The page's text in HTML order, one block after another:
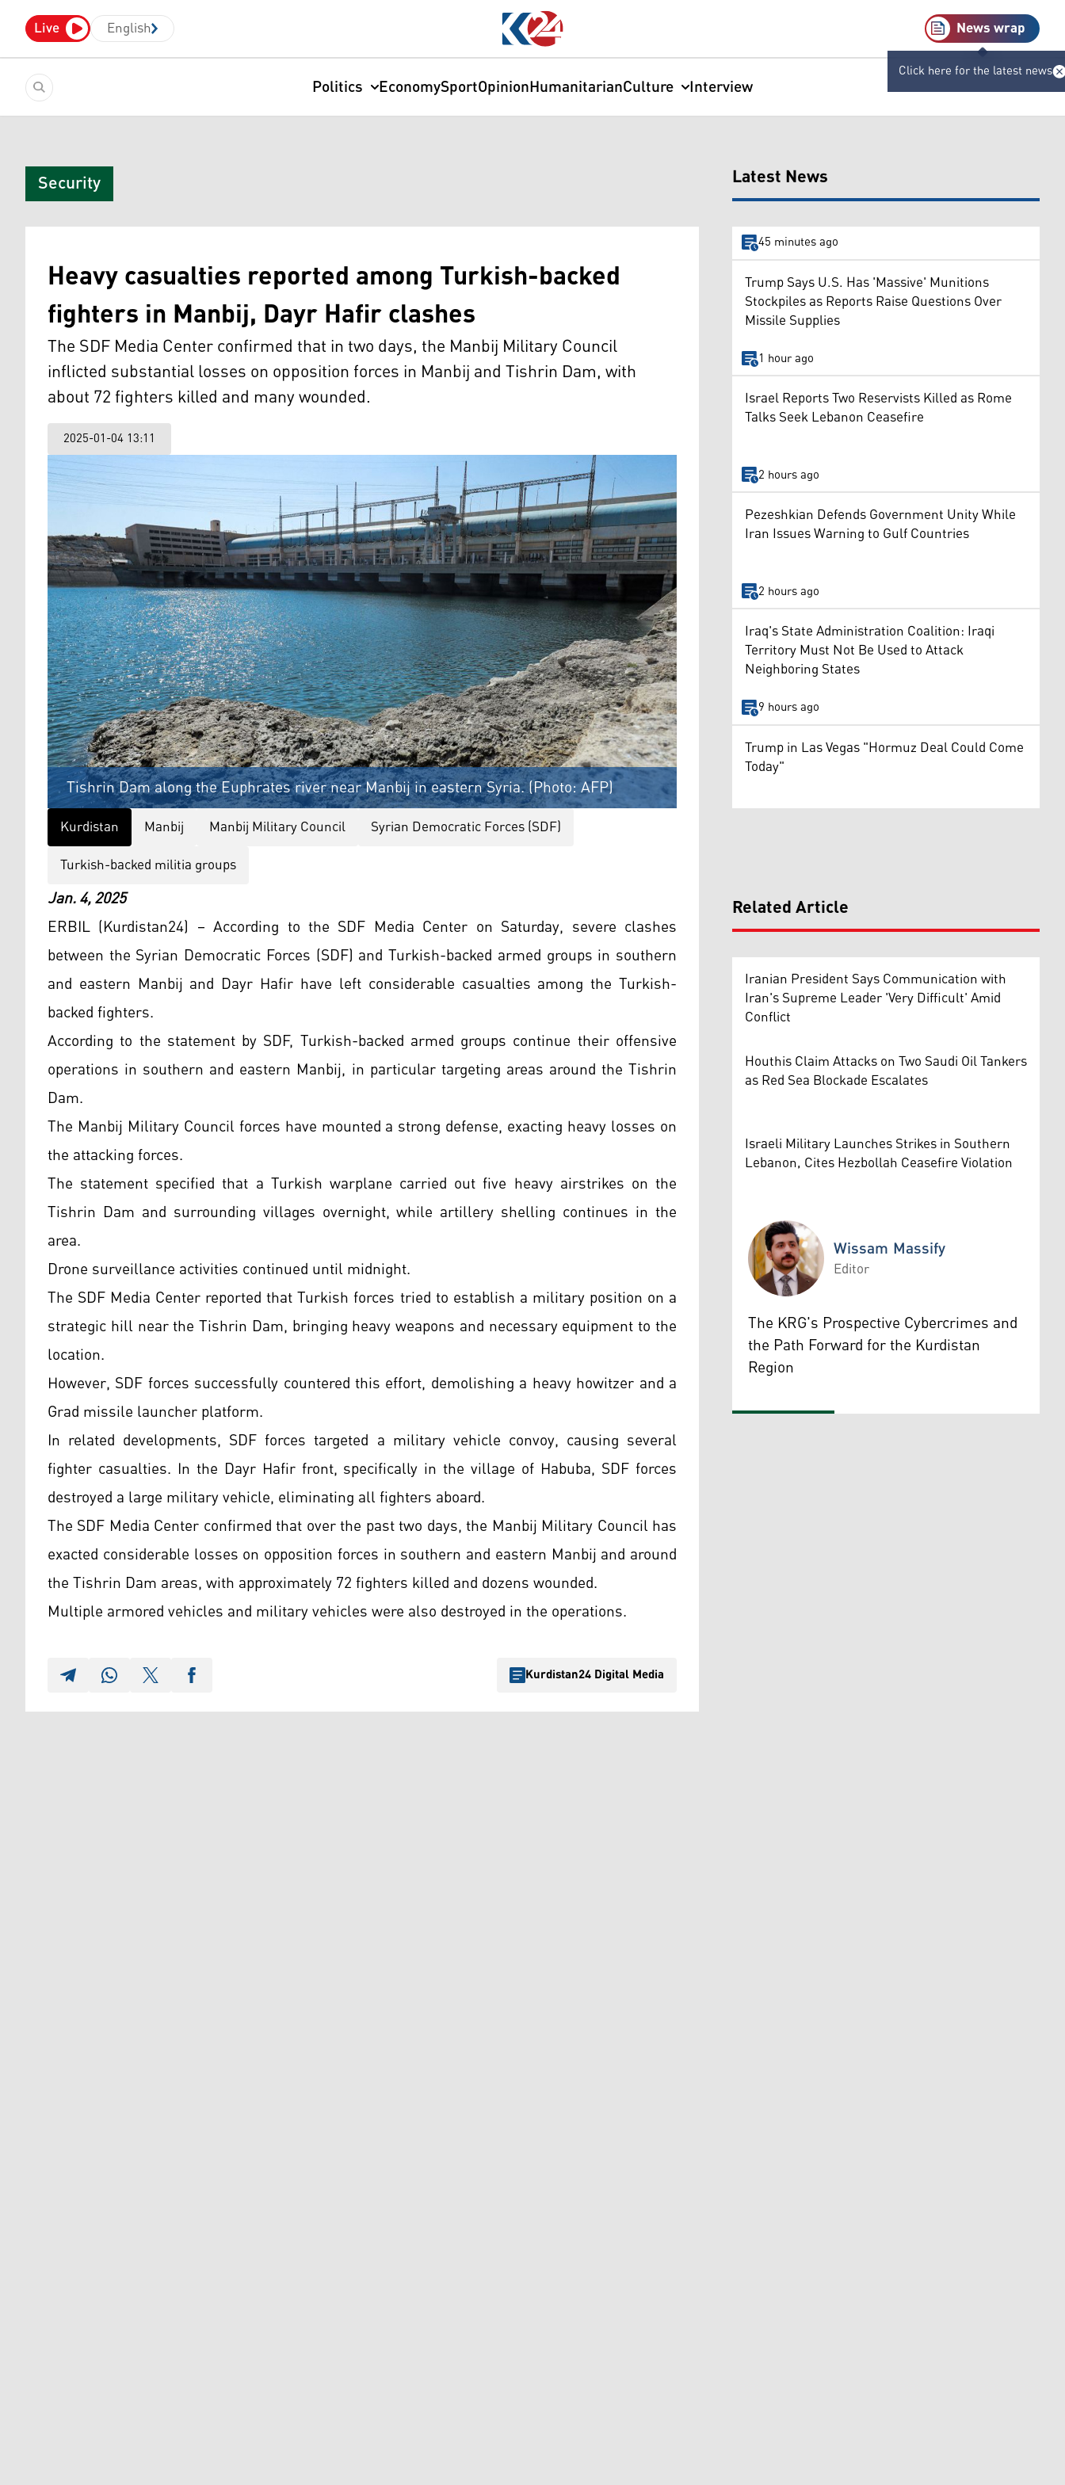
Live English News wrap
Click here for the latest news
Politics EconomySportOpinionHumanitarianCulture Interview
Security
Heavy casualties reported among Turkish-backed
fighters in Manbij, Dayr Hafir clashes
The SDF Media Center confirmed that in two days, the Manbij Military Council
inflicted substantial losses on opposition forces in Manbij and Tishrin Dam, with
about 72 fighters killed and many wounded.
2025-01-04 13:11
Tishrin Dam along the Euphrates river near Manbij in eastern Syria. (Photo: AFP)
Kurdistan Manbij Manbij Military Council
Syrian Democratic Forces (SDF)
Turkish-backed militia groups
Jan. 4, 2025
ERBIL (Kurdistan24) – According to the SDF Media Center on Saturday, severe clashes
between the Syrian Democratic Forces (SDF) and Turkish-backed armed groups in southern
and eastern Manbij and Dayr Hafir have left considerable casualties among the Turkish-
backed fighters.
According to the statement by SDF, Turkish-backed armed groups continue their offensive
operations in southern and eastern Manbij, in particular targeting areas around the Tishrin
Dam.
The Manbij Military Council forces have mounted a strong defense, exacting heavy losses on
the attacking forces.
The statement specified that a Turkish warplane carried out five heavy airstrikes on the
Tishrin Dam and surrounding villages overnight, while artillery shelling continues in the
area.
Drone surveillance activities continued until midnight.
The SDF Media Center reported that Turkish forces tried to establish a military position on a
strategic hill near the Tishrin Dam, bringing heavy weapons and necessary equipment to the
location.
However, SDF forces successfully countered this effort, demolishing a heavy howitzer and a
Grad missile launcher platform.
In related developments, SDF forces targeted a military vehicle convoy, causing several
fighter casualties. In the Dayr Hafir front, specifically in the village of Habuba, SDF forces
destroyed a large military vehicle, eliminating all fighters aboard.
The SDF Media Center confirmed that over the past two days, the Manbij Military Council has
exacted considerable losses on opposition forces in southern and eastern Manbij and around
the Tishrin Dam areas, with approximately 72 fighters killed and dozens wounded.
Multiple armored vehicles and military vehicles were also destroyed in the operations.
Kurdistan24 Digital Media
Latest News
45 minutes ago
Trump Says U.S. Has 'Massive' Munitions
Stockpiles as Reports Raise Questions Over
Missile Supplies
1 hour ago
Israel Reports Two Reservists Killed as Rome
Talks Seek Lebanon Ceasefire
2 hours ago
Pezeshkian Defends Government Unity While
Iran Issues Warning to Gulf Countries
2 hours ago
Iraq's State Administration Coalition: Iraqi
Territory Must Not Be Used to Attack
Neighboring States
9 hours ago
Trump in Las Vegas "Hormuz Deal Could Come
Today"
Related Article
Iranian President Says Communication with
Iran's Supreme Leader 'Very Difficult' Amid
Conflict
Houthis Claim Attacks on Two Saudi Oil Tankers
as Red Sea Blockade Escalates
Israeli Military Launches Strikes in Southern
Lebanon, Cites Hezbollah Ceasefire Violation
Wissam Massify
Wissam Massify
Editor
The KRG's Prospective Cybercrimes and
the Path Forward for the Kurdistan
Region